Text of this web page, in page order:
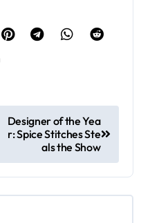
Designer of the Yea
r: Spice Stitches Ste
als the Show